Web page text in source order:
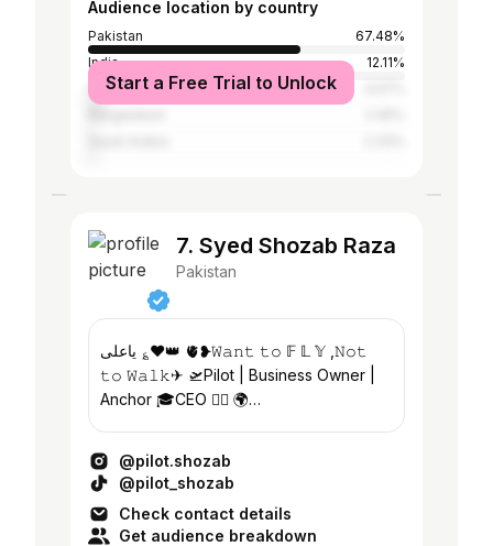
Audience location by country
Pakistan
67.48%
India
12.11%
United Arab Emirates
Start a Free Trial to Unlock
7. Syed Shozab Raza
Pakistan
یاعلی ؏❤️👑 🫀❥𝚆𝚊𝚗𝚝 𝚝𝚘 𝔽 𝕃 𝕐 ,𝙽𝚘𝚝
𝚝𝚘 𝚆𝚊𝚕𝚔✈︎ 🛫Pilot | Business Owner |
Anchor 🎓CEO 👉🏻 🌍
@pilot.shozab
@pilot_shozab
Check contact details
Get audience breakdown